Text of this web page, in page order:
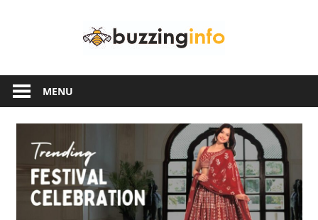
another
WordPress
site
MENU